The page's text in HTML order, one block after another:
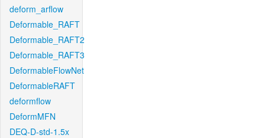
deform_arflow
Deformable_RAFT
Deformable_RAFT2
Deformable_RAFT3
DeformableFlowNet
DeformableRAFT
deformflow
DeformMFN
DEQ-D-std-1.5x